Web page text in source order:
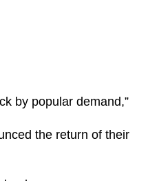
by popular demand,”
the return of their